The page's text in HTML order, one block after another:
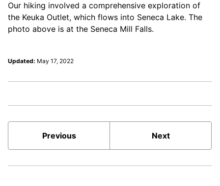
Our hiking involved a comprehensive exploration of
the Keuka Outlet, which flows into Seneca Lake. The
photo above is at the Seneca Mill Falls.
Updated: May 17, 2022
Previous Next